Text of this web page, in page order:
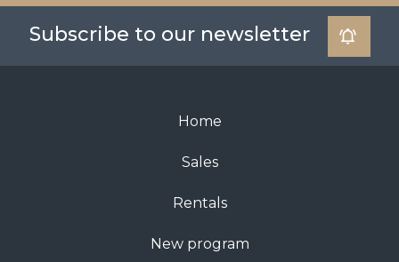
Subscribe to our newsletter
Home
Sales
Rentals
New program